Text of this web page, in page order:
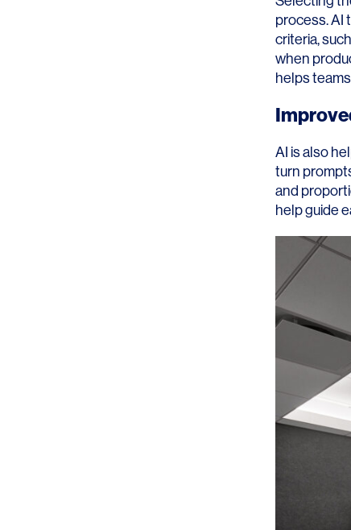
process. AI
criteria,
when
helps
AI is also
turn
and
help guide
Adaptive Reuse